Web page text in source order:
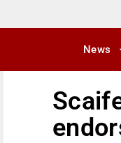
News